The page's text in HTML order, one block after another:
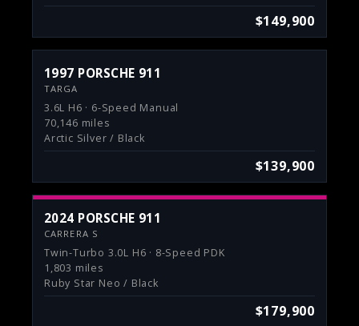
$149,900
1997 PORSCHE 911
TARGA
3.6L H6 · 6-Speed Manual
70,146 miles
Arctic Silver / Black
$139,900
2024 PORSCHE 911
CARRERA S
Twin-Turbo 3.0L H6 · 8-Speed PDK
1,803 miles
Ruby Star Neo / Black
$179,900